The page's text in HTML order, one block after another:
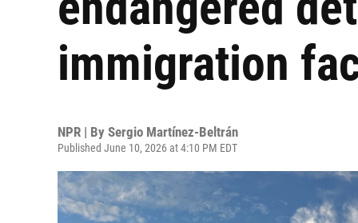
immigration
NPR | By Sergio Martínez-Beltrán
Published June 10, 2026 at 4:10 PM EDT